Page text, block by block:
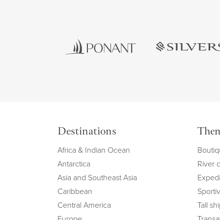
Destinations
Africa & Indian Ocean
Antarctica
Asia and Southeast Asia
Caribbean
Central America
River
Tall